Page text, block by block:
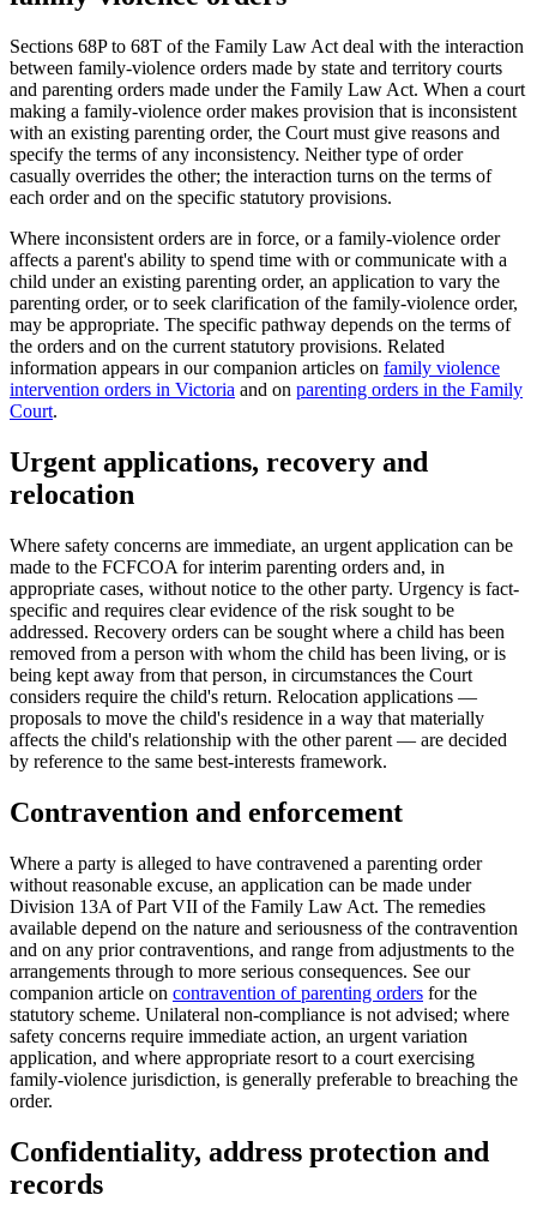
Sections 68P to 68T of the Family Law Act deal with the interaction
between family-violence orders made by state and territory courts
and parenting orders made under the Family Law Act. When a court
making a family-violence order makes provision that is inconsistent
with an existing parenting order, the Court must give reasons and
specify the terms of any inconsistency. Neither type of order
casually overrides the other; the interaction turns on the terms of
each order and on the specific statutory provisions.
Where inconsistent orders are in force, or a family-violence order
affects a parent's ability to spend time with or communicate with a
child under an existing parenting order, an application to vary the
parenting order, or to seek clarification of the family-violence order,
may be appropriate. The specific pathway depends on the terms of
the orders and on the current statutory provisions. Related
information appears in our companion articles on family violence
intervention orders in Victoria and on parenting orders in the Family
Court.
Urgent applications, recovery and
relocation
Where safety concerns are immediate, an urgent application can be
made to the FCFCOA for interim parenting orders and, in
appropriate cases, without notice to the other party. Urgency is fact-
specific and requires clear evidence of the risk sought to be
addressed. Recovery orders can be sought where a child has been
removed from a person with whom the child has been living, or is
being kept away from that person, in circumstances the Court
considers require the child's return. Relocation applications —
proposals to move the child's residence in a way that materially
affects the child's relationship with the other parent — are decided
by reference to the same best-interests framework.
Contravention and enforcement
Where a party is alleged to have contravened a parenting order
without reasonable excuse, an application can be made under
Division 13A of Part VII of the Family Law Act. The remedies
available depend on the nature and seriousness of the contravention
and on any prior contraventions, and range from adjustments to the
arrangements through to more serious consequences. See our
companion article on contravention of parenting orders for the
statutory scheme. Unilateral non-compliance is not advised; where
safety concerns require immediate action, an urgent variation
application, and where appropriate resort to a court exercising
family-violence jurisdiction, is generally preferable to breaching the
order.
Confidentiality, address protection and
records